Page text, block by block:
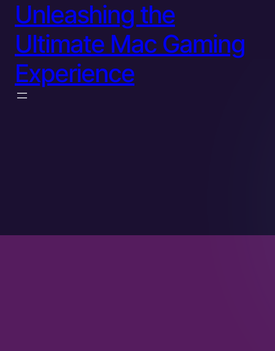
Unleashing the
Ultimate Mac Gaming
Experience